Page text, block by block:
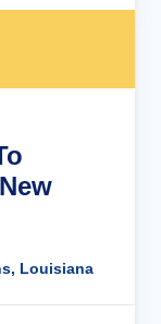
Louisiana